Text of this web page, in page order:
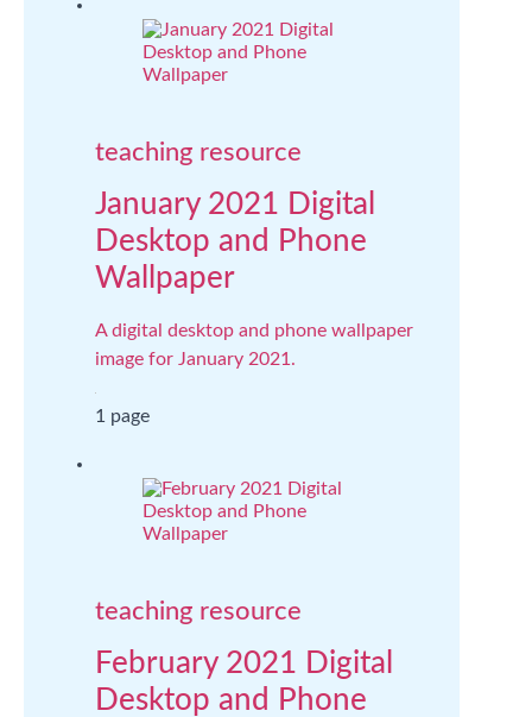
teaching resource
January 2021 Digital
Desktop and Phone
Wallpaper
A digital desktop and phone wallpaper
image for January 2021.
1 page
teaching resource
February 2021 Digital
Desktop and Phone